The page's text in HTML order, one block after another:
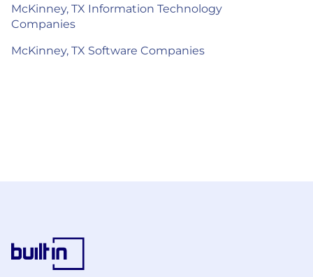
McKinney, TX Information Technology
Companies
McKinney, TX Software Companies